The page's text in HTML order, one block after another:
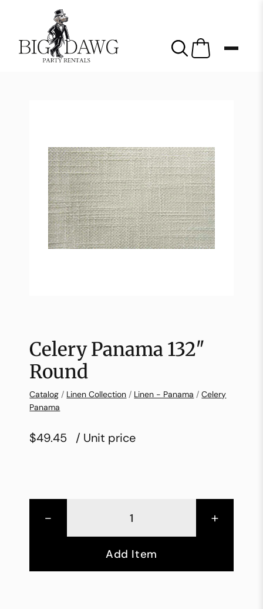
Celery Panama 132″
Round
Catalog / Linen Collection / Linen - Panama /Celery
Panama
$49.45 / Unit price
- +
Add Item